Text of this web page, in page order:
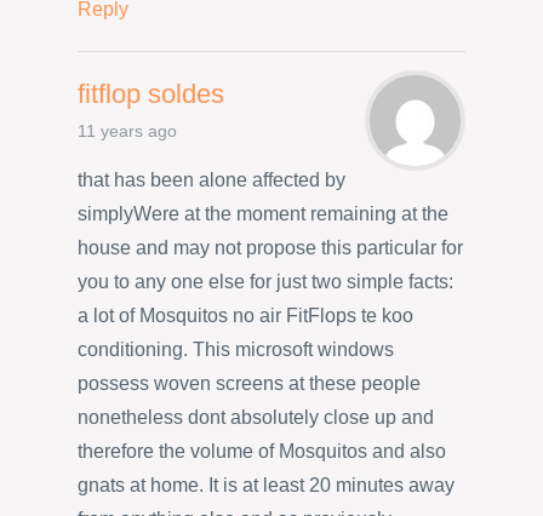
Reply
fitflop soldes
11 years ago
that has been alone affected by
simplyWere at the moment remaining at the
house and may not propose this particular for
you to any one else for just two simple facts:
a lot of Mosquitos no air FitFlops te koo
conditioning. This microsoft windows
possess woven screens at these people
nonetheless dont absolutely close up and
therefore the volume of Mosquitos and also
gnats at home. It is at least 20 minutes away